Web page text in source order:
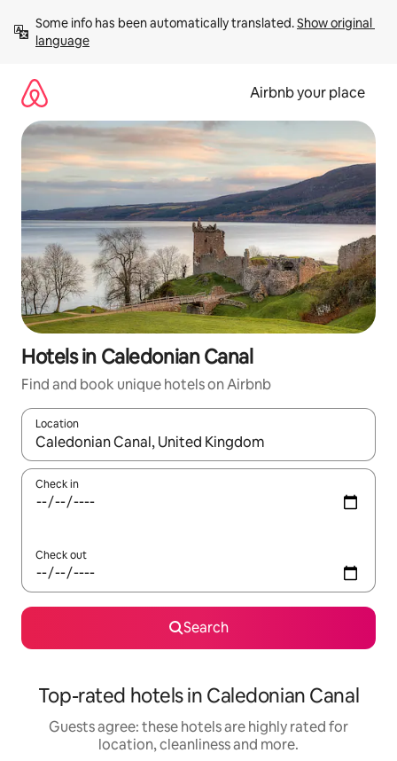
content
Some info has been automatically translated. Show original
language
Airbnb your place
Hotels in Caledonian Canal
Find and book unique hotels on Airbnb
Location
When results are available, navigate with the up and down
Check in
Check out
Search
Top-rated hotels in Caledonian Canal
Guests agree: these hotels are highly rated for
location, cleanliness and more.